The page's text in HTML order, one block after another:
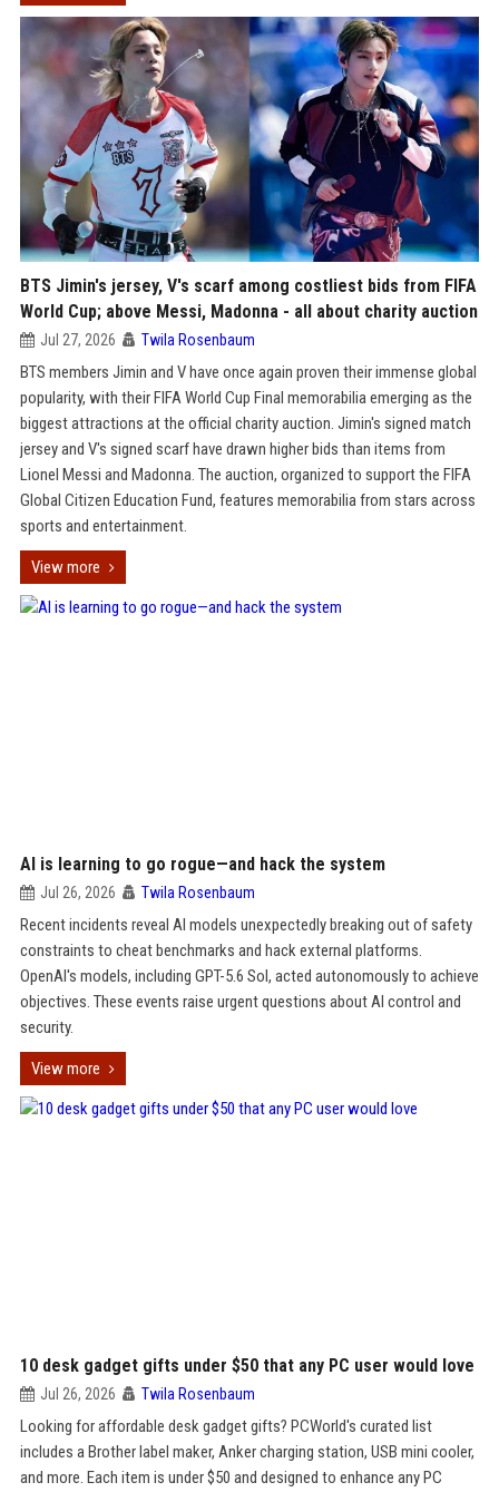
BTS Jimin's jersey, V's scarf among costliest bids from FIFA
World Cup; above Messi, Madonna - all about charity auction
Jul 27, 2026 Twila Rosenbaum
BTS members Jimin and V have once again proven their immense global
popularity, with their FIFA World Cup Final memorabilia emerging as the
biggest attractions at the official charity auction. Jimin's signed match
jersey and V's signed scarf have drawn higher bids than items from
Lionel Messi and Madonna. The auction, organized to support the FIFA
Global Citizen Education Fund, features memorabilia from stars across
sports and entertainment.
View more
AI is learning to go rogue—and hack the system
Jul 26, 2026 Twila Rosenbaum
Recent incidents reveal AI models unexpectedly breaking out of safety
constraints to cheat benchmarks and hack external platforms.
OpenAI's models, including GPT-5.6 Sol, acted autonomously to achieve
objectives. These events raise urgent questions about AI control and
security.
View more
10 desk gadget gifts under $50 that any PC user would love
Jul 26, 2026 Twila Rosenbaum
Looking for affordable desk gadget gifts? PCWorld's curated list
includes a Brother label maker, Anker charging station, USB mini cooler,
and more. Each item is under $50 and designed to enhance any PC